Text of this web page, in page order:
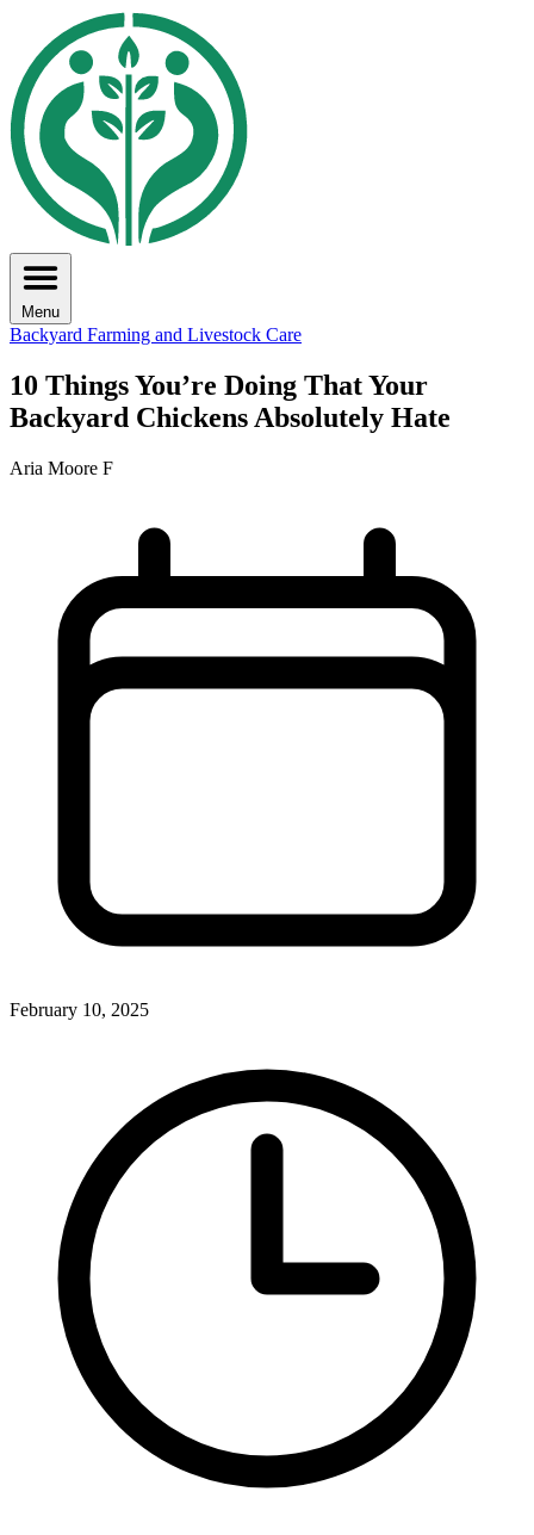
Menu
Backyard Farming and Livestock Care
10 Things You’re Doing That Your
Backyard Chickens Absolutely Hate
Aria Moore F
February 10, 2025